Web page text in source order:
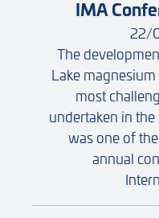
IMA
22/
The
Lake
most
undertaken in
was one of
annual